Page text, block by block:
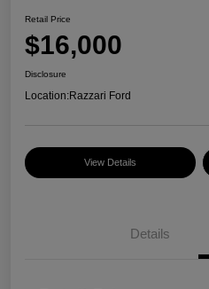
Retail Price
$16,000
Disclosure
Location:Razzari Ford
View Details
Details